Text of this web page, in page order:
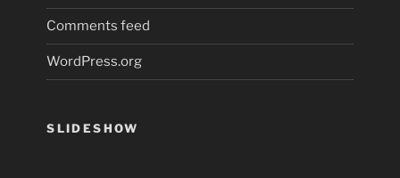
Comments feed
WordPress.org
SLIDESHOW